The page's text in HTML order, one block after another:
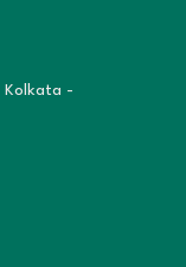
Kolkata -